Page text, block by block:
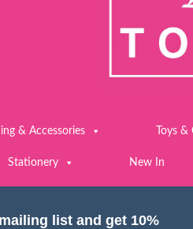
& Accessories Toys
Stationery New In
list and get 10%